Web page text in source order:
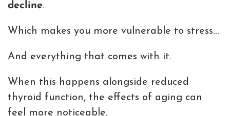
decline.
Which makes you more vulnerable to stress…
And everything that comes with it.
When this happens alongside reduced
thyroid function, the effects of aging can
feel more noticeable.